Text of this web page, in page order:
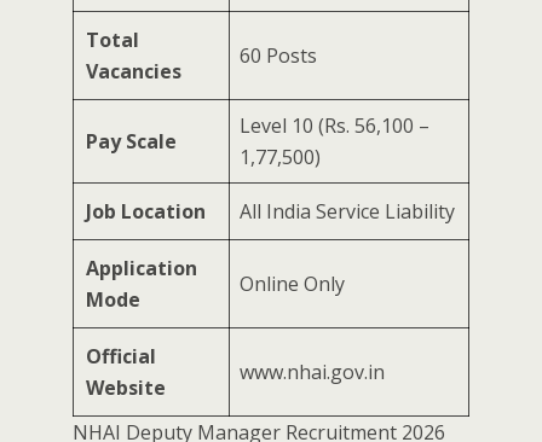
Total
Vacancies
60 Posts
Pay Scale
Level 10 (Rs. 56,100 –
1,77,500)
Job Location All India Service Liability
Application
Mode
Online Only
Official
Website
www.nhai.gov.in
NHAI Deputy Manager Recruitment 2026